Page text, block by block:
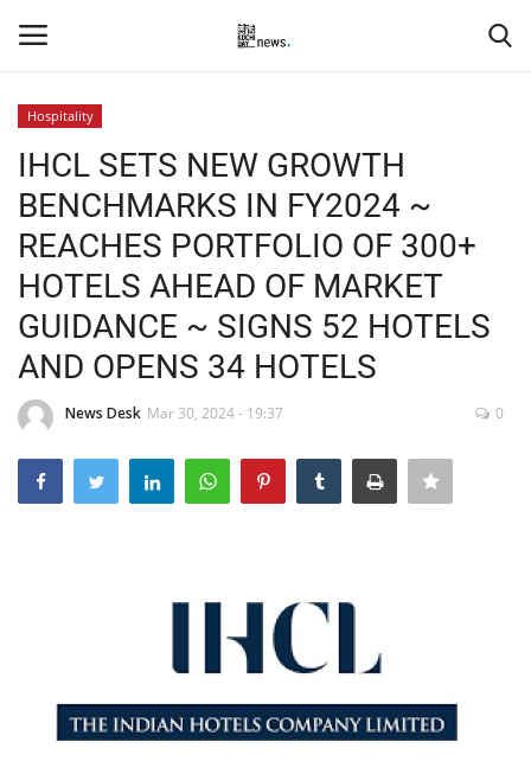
Home
Events
Contact
Hospitality
Hospitality
IHCL SETS NEW GROWTH
BENCHMARKS IN FY2024 ~
REACHES PORTFOLIO OF 300+
HOTELS AHEAD OF MARKET
GUIDANCE ~ SIGNS 52 HOTELS
AND OPENS 34 HOTELS
News Desk Mar 30, 2024 - 19:37 0